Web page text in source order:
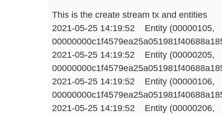
This is the create stream tx and entities
2021-05-25 14:19:52 Entity (00000105,
2021-05-25 14:19:52 Entity (00000205,
2021-05-25 14:19:52 Entity (00000106,
2021-05-25 14:19:52 Entity (00000206,